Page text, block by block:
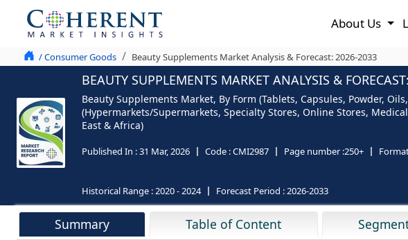
About Us
/ Consumer Goods Beauty Supplements Market Analysis & Forecast: 2026-2033
BEAUTY SUPPLEMENTS MARKET ANALYSIS &
Beauty Supplements Market, By Form (Tablets, Capsules, Powder,
(Hypermarkets/Supermarkets, Specialty Stores, Online Stores,
East & Africa)
Published In :31 Mar, 2026 Code :CMI2987 Page number :250+
Historical Range :2020 - 2024 Forecast Period :2026-2033
Summary Table of Content